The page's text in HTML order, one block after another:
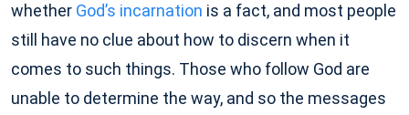
whether God’s incarnation is a fact, and most people
still have no clue about how to discern when it
comes to such things. Those who follow God are
unable to determine the way, and so the messages